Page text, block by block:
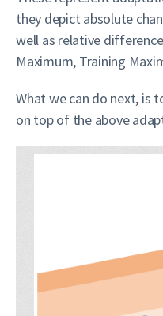
they depict absolute
well as relative
Maximum, Training
What we can do next, is
on top of the above